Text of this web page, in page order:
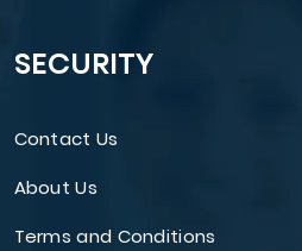
SECURITY
Contact Us
About Us
Terms and Conditions